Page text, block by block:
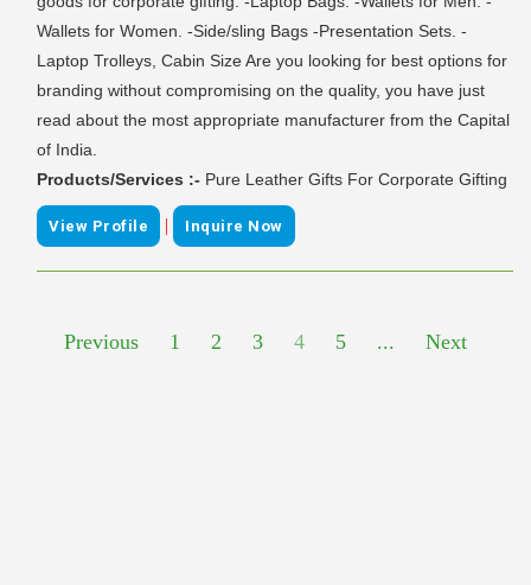
Wallets for Women. -Side/sling Bags -Presentation Sets. -
Laptop Trolleys, Cabin Size Are you looking for best options for
branding without compromising on the quality, you have just
read about the most appropriate manufacturer from the Capital
of India.
Products/Services :- Pure Leather Gifts For Corporate Gifting
View Profile | Inquire Now
Previous 1 2 3 4 5 ... Next